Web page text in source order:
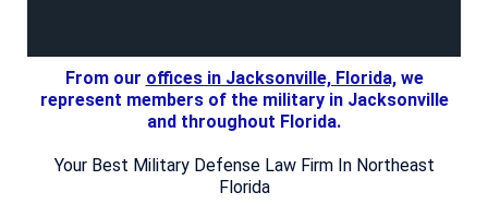
From our offices in Jacksonville, Florida,we
represent members of the military in Jacksonville
and throughout Florida.
Your Best Military Defense Law Firm In Northeast
Florida